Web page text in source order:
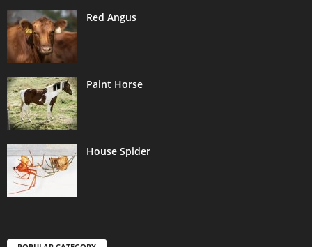
Red Angus
Paint Horse
House Spider